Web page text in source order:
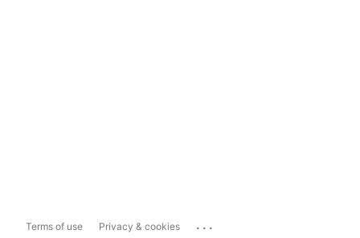
Terms of use Privacy & cookies ...